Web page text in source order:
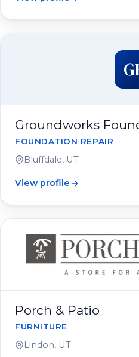
Groundworks
FOUNDATION REPAIR
Bluffdale, UT
View profile
Porch & Patio
FURNITURE
Lindon, UT